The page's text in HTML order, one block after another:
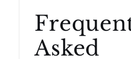
Asked